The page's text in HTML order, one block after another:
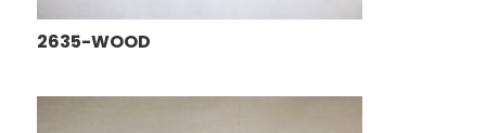
2635-WOOD